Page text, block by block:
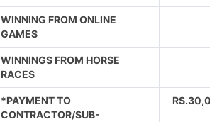
WINNING FROM ONLINE
GAMES
WINNINGS FROM HORSE
RACES
*PAYMENT TO
CONTRACTOR/SUB-